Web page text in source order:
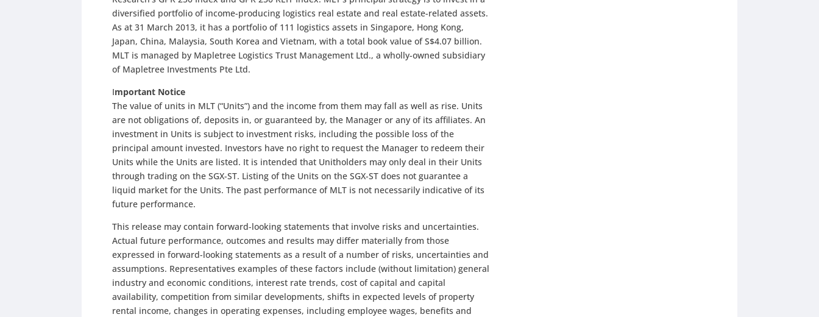
diversified portfolio of income-producing logistics real estate and real estate-related assets.
As at 31 March 2013, it has a portfolio of 111 logistics assets in Singapore, Hong Kong,
Japan, China, Malaysia, South Korea and Vietnam, with a total book value of S$4.07 billion.
MLT is managed by Mapletree Logistics Trust Management Ltd., a wholly-owned subsidiary
of Mapletree Investments Pte Ltd.
Important Notice
The value of units in MLT (“Units”) and the income from them may fall as well as rise. Units
are not obligations of, deposits in, or guaranteed by, the Manager or any of its affiliates. An
investment in Units is subject to investment risks, including the possible loss of the
principal amount invested. Investors have no right to request the Manager to redeem their
Units while the Units are listed. It is intended that Unitholders may only deal in their Units
through trading on the SGX-ST. Listing of the Units on the SGX-ST does not guarantee a
liquid market for the Units. The past performance of MLT is not necessarily indicative of its
future performance.
This release may contain forward-looking statements that involve risks and uncertainties.
Actual future performance, outcomes and results may differ materially from those
expressed in forward-looking statements as a result of a number of risks, uncertainties and
assumptions. Representatives examples of these factors include (without limitation) general
industry and economic conditions, interest rate trends, cost of capital and capital
availability, competition from similar developments, shifts in expected levels of property
rental income, changes in operating expenses, including employee wages, benefits and